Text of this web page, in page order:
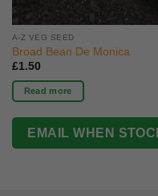
A-Z VEG SEED
Broad Bean De Monica
£1.50
Read more